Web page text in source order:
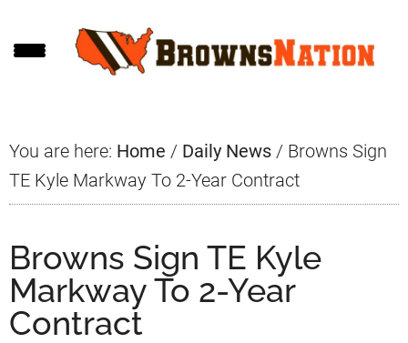
to
to
to
You are here: Home / Daily News / Browns Sign
TE Kyle Markway To 2-Year Contract
Browns Sign TE Kyle
Markway To 2-Year
Contract